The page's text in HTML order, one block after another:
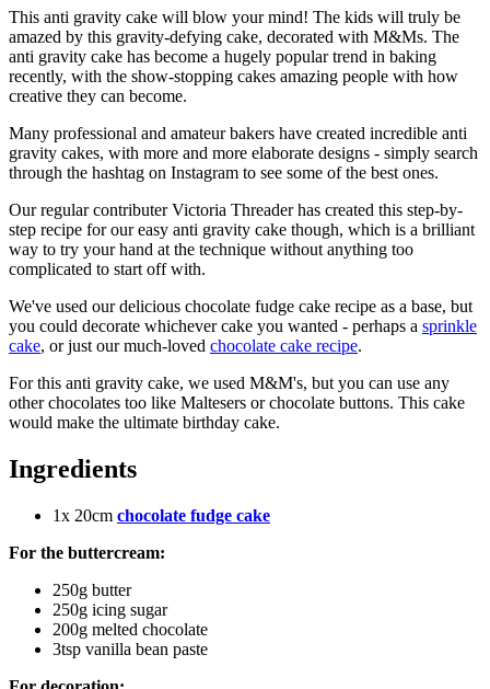
This anti gravity cake will blow your mind! The kids will truly be
amazed by this gravity-defying cake, decorated with M&Ms. The
anti gravity cake has become a hugely popular trend in baking
recently, with the show-stopping cakes amazing people with how
creative they can become.
Many professional and amateur bakers have created incredible anti
gravity cakes, with more and more elaborate designs - simply search
through the hashtag on Instagram to see some of the best ones.
Our regular contributer Victoria Threader has created this step-by-
step recipe for our easy anti gravity cake though, which is a brilliant
way to try your hand at the technique without anything too
complicated to start off with.
We've used our delicious chocolate fudge cake recipe as a base, but
you could decorate whichever cake you wanted - perhaps a sprinkle
cake, or just our much-loved chocolate cake recipe.
For this anti gravity cake, we used M&M's, but you can use any
other chocolates too like Maltesers or chocolate buttons. This cake
would make the ultimate birthday cake.
Ingredients
1x 20cm chocolate fudge cake
For the buttercream:
250g butter
250g icing sugar
200g melted chocolate
3tsp vanilla bean paste